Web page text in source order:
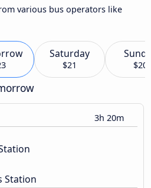
various bus operators like
Saturday
$21 $20
3h 20m
Station